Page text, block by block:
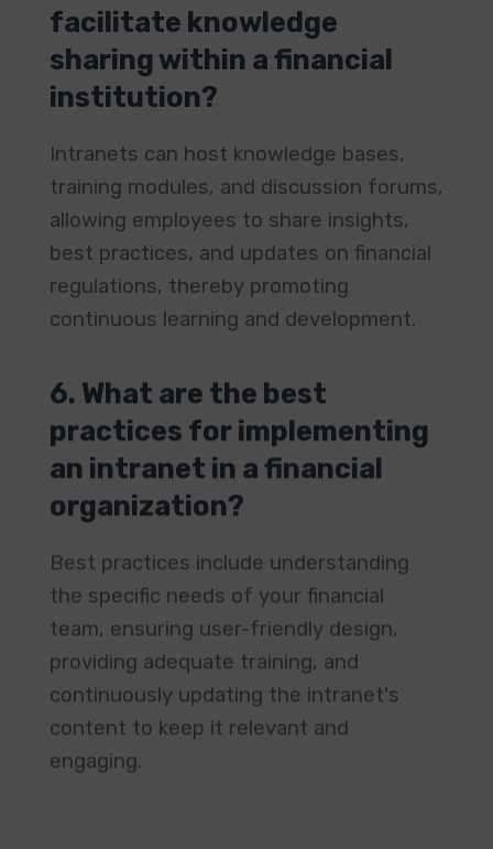
facilitate knowledge
sharing within a financial
institution?
Intranets can host knowledge bases,
training modules, and discussion forums,
allowing employees to share insights,
best practices, and updates on financial
regulations, thereby promoting
continuous learning and development. ​
6. What are the best
practices for implementing
an intranet in a financial
organization?
Best practices include understanding
the specific needs of your financial
team, ensuring user-friendly design,
providing adequate training, and
continuously updating the intranet's
content to keep it relevant and
engaging. ​